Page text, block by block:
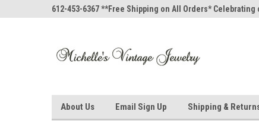
612-453-6367 **Free Shipping on All Orders* Celebrating
About Us Email Sign Up Shipping &